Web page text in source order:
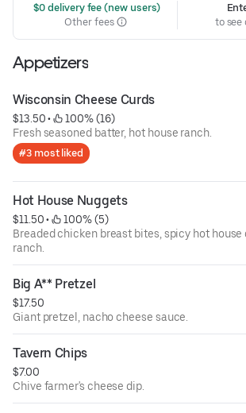
$0 delivery fee (new users)
Other fees
to see
Appetizers
Wisconsin Cheese Curds
$13.50 •
100% (16)
Fresh seasoned batter, hot house ranch.
#3 most liked
Hot House Nuggets
$11.50 •
100% (5)
Breaded chicken breast bites, spicy hot house
ranch.
Big A** Pretzel
$17.50
Giant pretzel, nacho cheese sauce.
Tavern Chips
$7.00
Chive farmer's cheese dip.